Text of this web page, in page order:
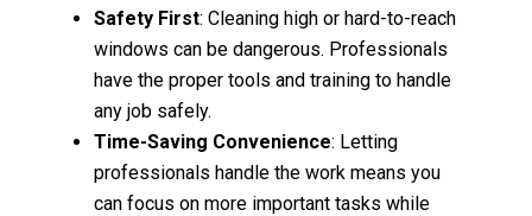
Safety First: Cleaning high or hard-to-reach
windows can be dangerous. Professionals
have the proper tools and training to handle
any job safely.
Time-Saving Convenience: Letting
professionals handle the work means you
can focus on more important tasks while